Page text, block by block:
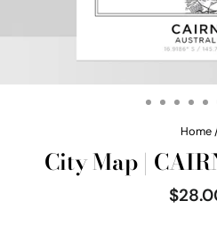
Home
City Map |
Regular
price